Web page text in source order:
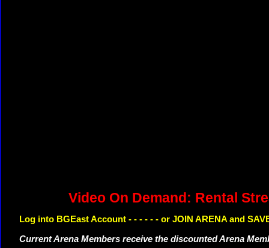
Video On Demand: Rental
Log into BGEast Account - - - - - - or JOIN ARENA and
Current Arena Members receive the discounted Arena